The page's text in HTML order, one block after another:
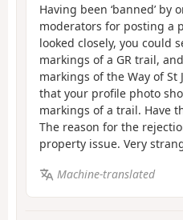
Having been ‘banned’ by
moderators for posting a
looked closely, you could
markings of a GR trail,
markings of the Way of St
that your profile photo
markings of a trail. Have
The reason for the
property issue. Very
Machine-translated